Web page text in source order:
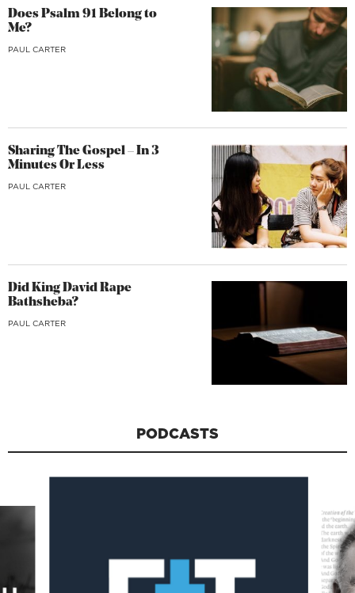
Does Psalm 91 Belong to
Me?
PAUL CARTER
Sharing The Gospel – In 3
Minutes Or Less
PAUL CARTER
Did King David Rape
Bathsheba?
PAUL CARTER
PODCASTS